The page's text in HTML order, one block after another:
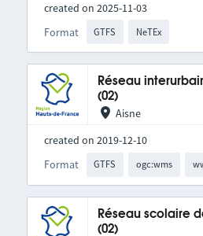
created on 2025-11-03
Format
GTFS NeTEx
Réseau
(02)
Aisne
created on 2019-12-10
Format
GTFS ogc:wms
Réseau scolaire
(02)